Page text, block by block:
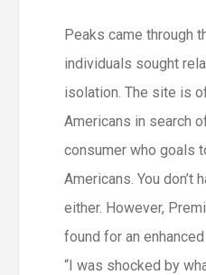
Peaks came through
individuals sought
isolation. The site is
Americans in search
consumer who goals
Americans. You don’t
either. However,
found for an
“I was shocked by